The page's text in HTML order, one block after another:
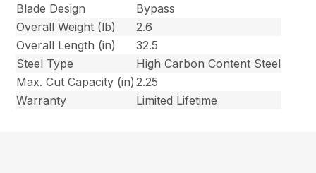
Blade Design
Bypass
Overall Weight (lb)
2.6
Overall Length (in)
32.5
Steel Type
High Carbon Content Steel
Max. Cut Capacity (in) 2.25
Warranty
Limited Lifetime